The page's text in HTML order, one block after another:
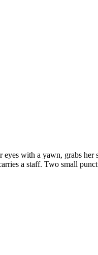
with a yawn, grabs
a staff. Two small